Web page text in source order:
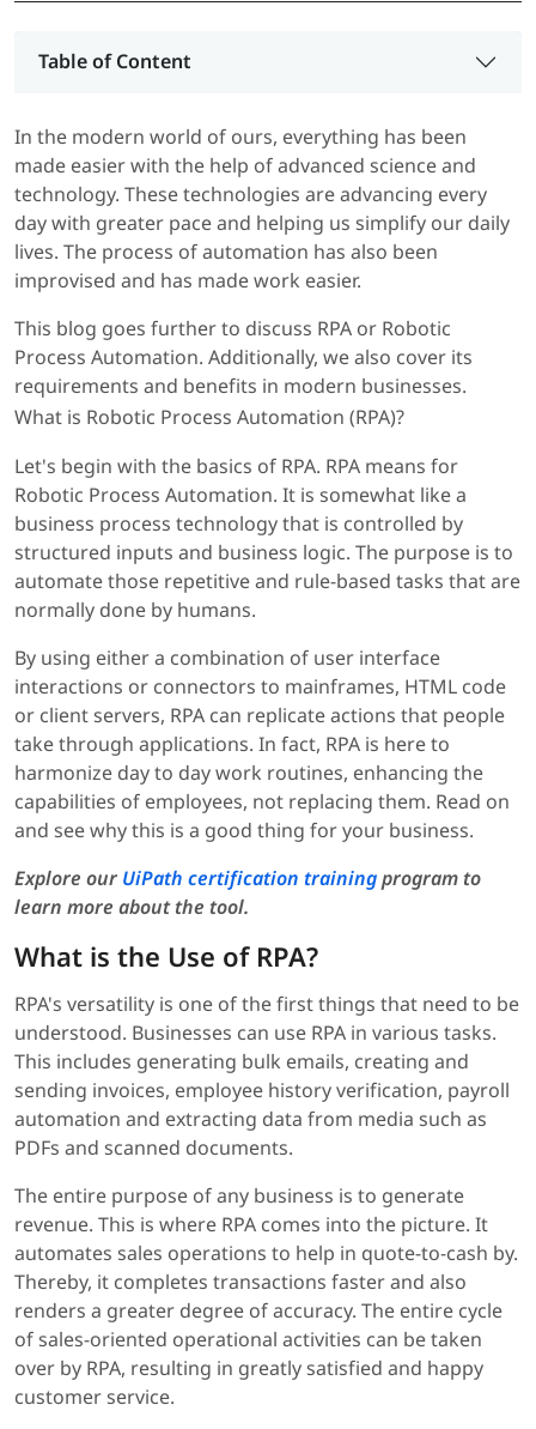
Table of Content
In the modern world of ours, everything has been
made easier with the help of advanced science and
technology. These technologies are advancing every
day with greater pace and helping us simplify our daily
lives. The process of automation has also been
improvised and has made work easier.
This blog goes further to discuss RPA or Robotic
Process Automation. Additionally, we also cover its
requirements and benefits in modern businesses.
What is Robotic Process Automation (RPA)?
Let's begin with the basics of RPA. RPA means for
Robotic Process Automation. It is somewhat like a
business process technology that is controlled by
structured inputs and business logic. The purpose is to
automate those repetitive and rule-based tasks that are
normally done by humans.
By using either a combination of user interface
interactions or connectors to mainframes, HTML code
or client servers, RPA can replicate actions that people
take through applications. In fact, RPA is here to
harmonize day to day work routines, enhancing the
capabilities of employees, not replacing them. Read on
and see why this is a good thing for your business.
Explore our UiPath certification trainingprogram to
learn more about the tool.
What is the Use of RPA?
RPA's versatility is one of the first things that need to be
understood. Businesses can use RPA in various tasks.
This includes generating bulk emails, creating and
sending invoices, employee history verification, payroll
automation and extracting data from media such as
PDFs and scanned documents.
The entire purpose of any business is to generate
revenue. This is where RPA comes into the picture. It
automates sales operations to help in quote-to-cash by.
Thereby, it completes transactions faster and also
renders a greater degree of accuracy. The entire cycle
of sales-oriented operational activities can be taken
over by RPA, resulting in greatly satisfied and happy
customer service.